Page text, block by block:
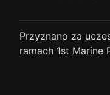
Przyznano za
ramach 1st Marine